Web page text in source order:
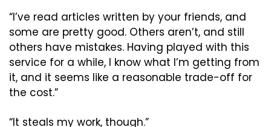
“I’ve read articles written by your friends, and
some are pretty good. Others aren’t, and still
others have mistakes. Having played with this
service for a while, I know what I’m getting from
it, and it seems like a reasonable trade-off for
the cost.”
“It steals my work, though.”